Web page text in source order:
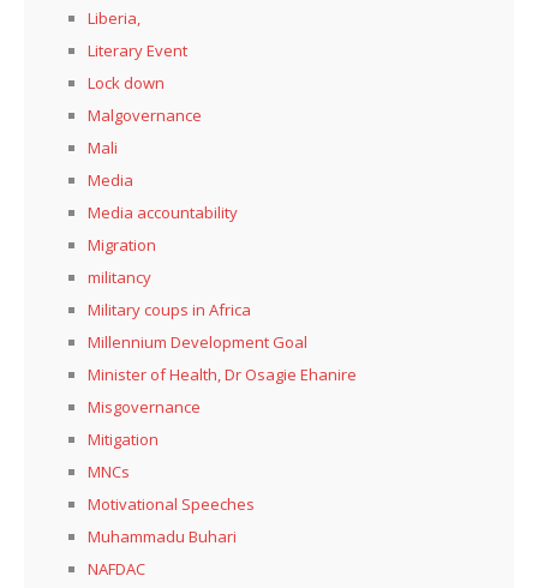
Liberia,
Literary Event
Lock down
Malgovernance
Mali
Media
Media accountability
Migration
militancy
Military coups in Africa
Millennium Development Goal
Minister of Health, Dr Osagie Ehanire
Misgovernance
Mitigation
MNCs
Motivational Speeches
Muhammadu Buhari
NAFDAC